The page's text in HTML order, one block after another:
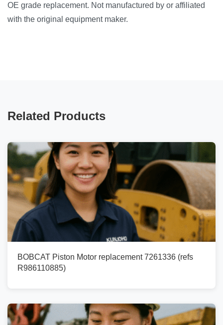
OE grade replacement. Not manufactured by or affiliated
with the original equipment maker.
Related Products
BOBCAT Piston Motor replacement 7261336 (refs
R986110885)